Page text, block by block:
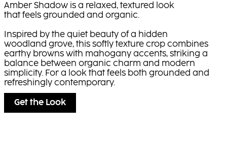
Amber Shadow is a relaxed, textured look
that feels grounded and organic.
Inspired by the quiet beauty of a hidden
woodland grove, this softly texture crop combines
earthy browns with mahogany accents, striking a
balance between organic charm and modern
simplicity. For a look that feels both grounded and
refreshingly contemporary.
Get the Look